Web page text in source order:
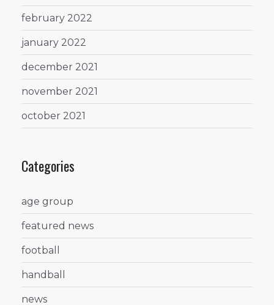
february 2022
january 2022
december 2021
november 2021
october 2021
Categories
age group
featured news
football
handball
news